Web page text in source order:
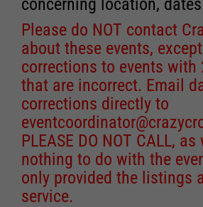
concerning location,
Please do NOT contact
about these events,
corrections to events with
that are incorrect. Email
corrections directly to
PLEASE DO NOT CALL,
nothing to do with the
only provided the listings
service.